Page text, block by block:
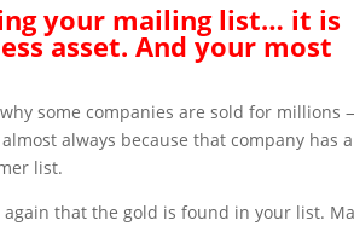
your mailing list… it is
asset. And your most
some companies are sold for millions
always because that company has
list.
again that the gold is found in your list.